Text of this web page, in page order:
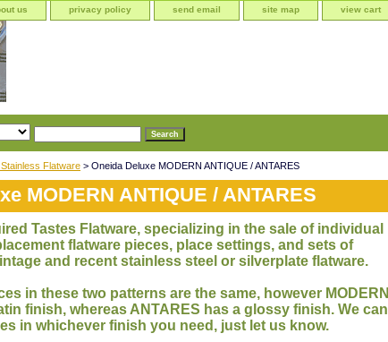
us privacy policy send email site map view cart
Flatware > Oneida Deluxe MODERN ANTIQUE / ANTARES
MODERN ANTIQUE / ANTARES
Tastes Flatware, specializing in the sale of individual
flatware pieces, place settings, and sets of
and recent stainless steel or silverplate flatware.
in these two patterns are the same, however MODERN
finish, whereas ANTARES has a glossy finish. We can
in whichever finish you need, just let us know.